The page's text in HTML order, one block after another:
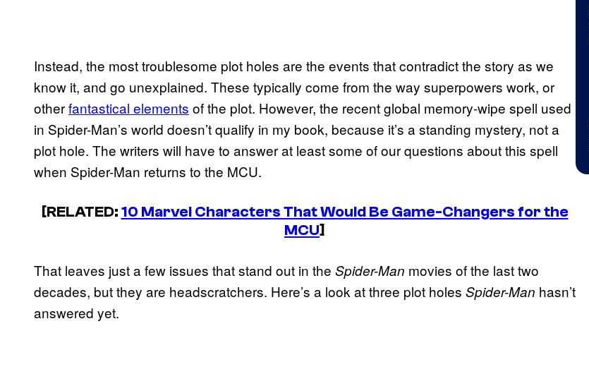
Instead, the most troublesome plot holes are the events that contradict the story as we
know it, and go unexplained. These typically come from the way superpowers work, or
otherfantastical elements of the plot. However, the recent global memory-wipe spell used
in Spider-Man’s world doesn’t qualify in my book, because it’s a standing mystery, not a
plot hole. The writers will have to answer at least some of our questions about this spell
when Spider-Man returns to the MCU.
[RELATED:10 Marvel Characters That Would Be Game-Changers for the
MCU]
That leaves just a few issues that stand out in the Spider-Man movies of the last two
decades, but they are headscratchers. Here’s a look at three plot holes Spider-Man hasn’t
answered yet.